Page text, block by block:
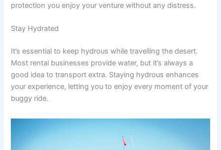
protection you enjoy your venture without any distress.
Stay Hydrated
It’s essential to keep hydrous while travelling the desert.
Most rental businesses provide water, but it’s always a
good idea to transport extra. Staying hydrous enhances
your experience, letting you to enjoy every moment of your
buggy ride.